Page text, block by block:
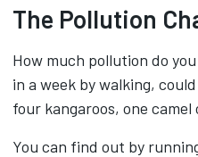
The Pollution
How much pollution do
in a week by walking,
four kangaroos, one
You can find out by